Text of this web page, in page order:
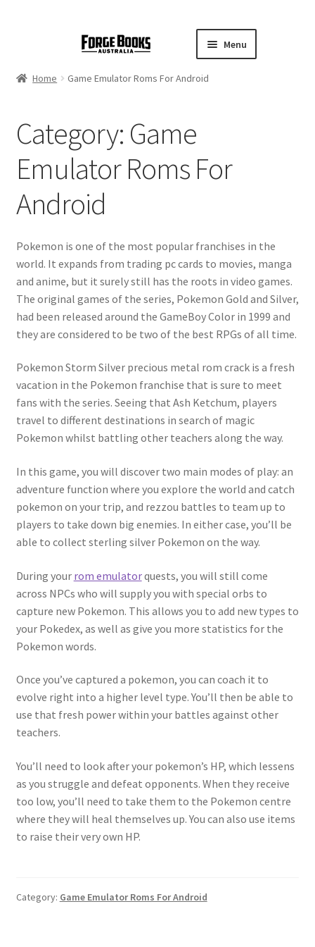
Menu
Home Game Emulator Roms For Android
Category: Game
Emulator Roms For
Android
Pokemon is one of the most popular franchises in the
world. It expands from trading pc cards to movies, manga
and anime, but it surely still has the roots in video games.
The original games of the series, Pokemon Gold and Silver,
had been released around the GameBoy Color in 1999 and
they are considered to be two of the best RPGs of all time.
Pokemon Storm Silver precious metal rom crack is a fresh
vacation in the Pokemon franchise that is sure to meet
fans with the series. Seeing that Ash Ketchum, players
travel to different destinations in search of magic
Pokemon whilst battling other teachers along the way.
In this game, you will discover two main modes of play: an
adventure function where you explore the world and catch
pokemon on your trip, and rezzou battles to team up to
players to take down big enemies. In either case, you’ll be
able to collect sterling silver Pokemon on the way.
During your rom emulatorquests, you will still come
across NPCs who will supply you with special orbs to
capture new Pokemon. This allows you to add new types to
your Pokedex, as well as give you more statistics for the
Pokemon words.
Once you’ve captured a pokemon, you can coach it to
evolve right into a higher level type. You’ll then be able to
use that fresh power within your battles against other
teachers.
You’ll need to look after your pokemon’s HP, which lessens
as you struggle and defeat opponents. When they receive
too low, you’ll need to take them to the Pokemon centre
where they will heal themselves up. You can also use items
to raise their very own HP.
Category: Game Emulator Roms For Android